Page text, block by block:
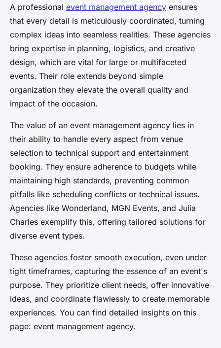
A professional event management agency ensures
that every detail is meticulously coordinated, turning
complex ideas into seamless realities. These agencies
bring expertise in planning, logistics, and creative
design, which are vital for large or multifaceted
events. Their role extends beyond simple
organization they elevate the overall quality and
impact of the occasion.
The value of an event management agency lies in
their ability to handle every aspect from venue
selection to technical support and entertainment
booking. They ensure adherence to budgets while
maintaining high standards, preventing common
pitfalls like scheduling conflicts or technical issues.
Agencies like Wonderland, MGN Events, and Julia
Charles exemplify this, offering tailored solutions for
diverse event types.
These agencies foster smooth execution, even under
tight timeframes, capturing the essence of an event's
purpose. They prioritize client needs, offer innovative
ideas, and coordinate flawlessly to create memorable
experiences. You can find detailed insights on this
page: event management agency.